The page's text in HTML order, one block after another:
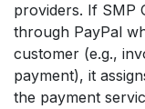
providers. If SMP
through PayPal
customer (e.g.,
payment), it
the payment